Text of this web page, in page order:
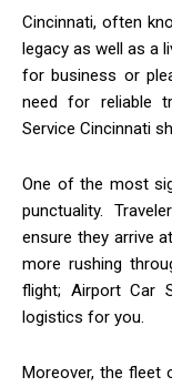
Cincinnati, often
legacy as well as a
for business or
need for reliable
Service Cincinnati
One of the most
punctuality.
ensure they arrive
more rushing
flight; Airport Car
logistics for you.
Moreover, the fleet